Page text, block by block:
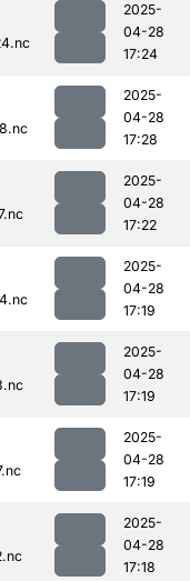
2025-
04-28
17:24
2025-
04-28
17:28
2025-
04-28
17:22
2025-
04-28
17:19
2025-
04-28
17:19
2025-
04-28
17:19
2025-
04-28
17:18